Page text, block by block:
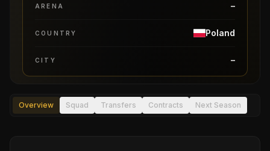
ARENA –
COUNTRY Poland
CITY –
Overview Squad Transfers Contracts Next Season